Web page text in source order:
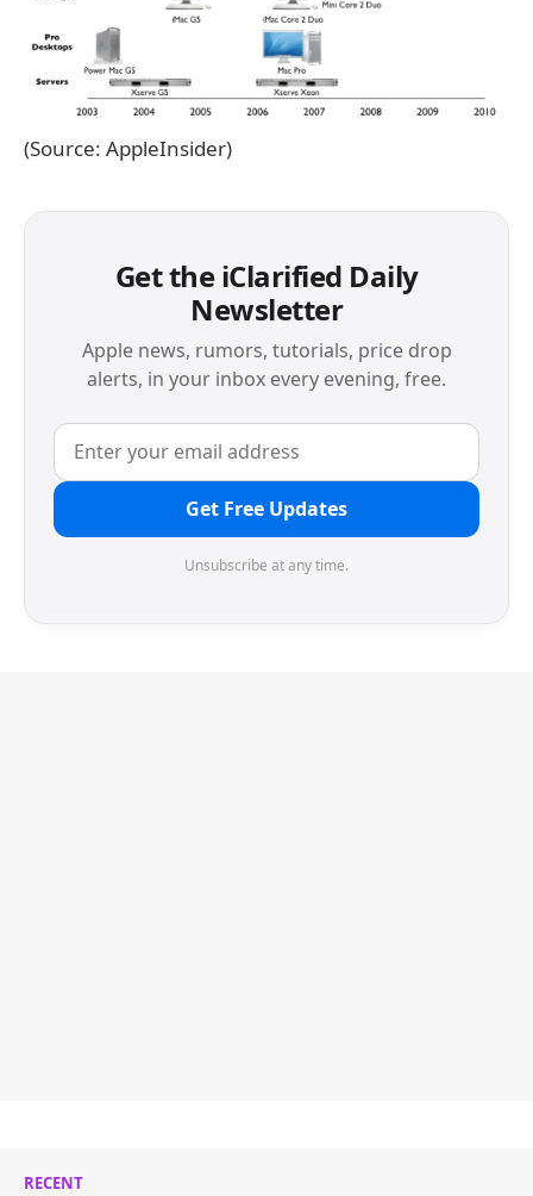
(Source: AppleInsider)
Get the iClarified Daily
Newsletter
Apple news, rumors, tutorials, price drop
alerts, in your inbox every evening, free.
Get Free Updates
Unsubscribe at any time.
RECENT